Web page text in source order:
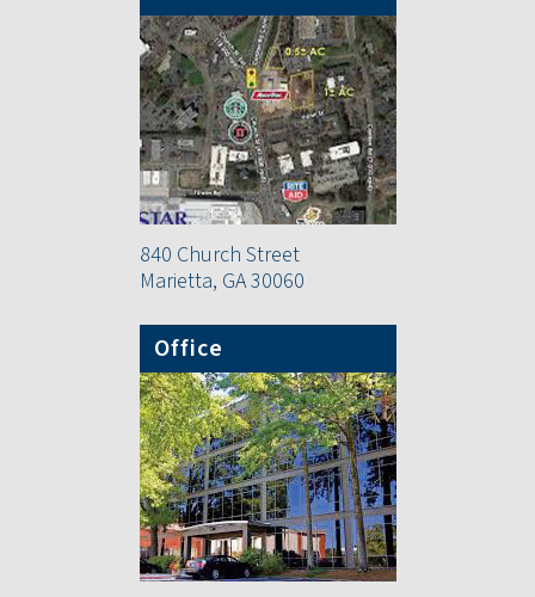
840 Church Street
Marietta, GA 30060
Office